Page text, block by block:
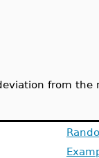
from the